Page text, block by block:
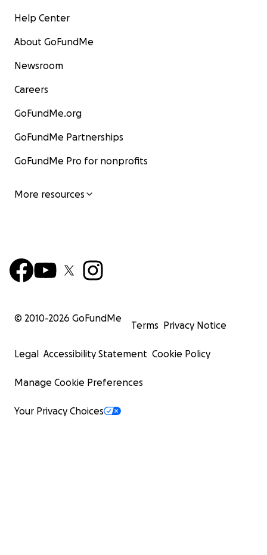
Help Center
About GoFundMe
Newsroom
Careers
GoFundMe.org
GoFundMe Partnerships
GoFundMe Pro for nonprofits
More resources
© 2010-2026 GoFundMe
Terms Privacy Notice
Legal Accessibility Statement Cookie Policy
Manage Cookie Preferences
Your Privacy Choices